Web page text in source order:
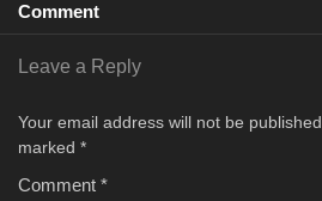
Comment
Leave a Reply
Your email address will not be published.
marked *
Comment *